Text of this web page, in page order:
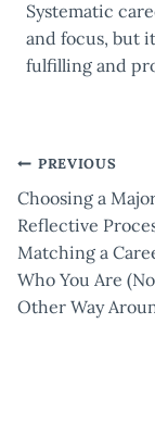
Systematic
and focus, but
fulfilling and
Post
PREVIOUS
Choosing a
Reflective
Matching a
Who You Are
Other Way